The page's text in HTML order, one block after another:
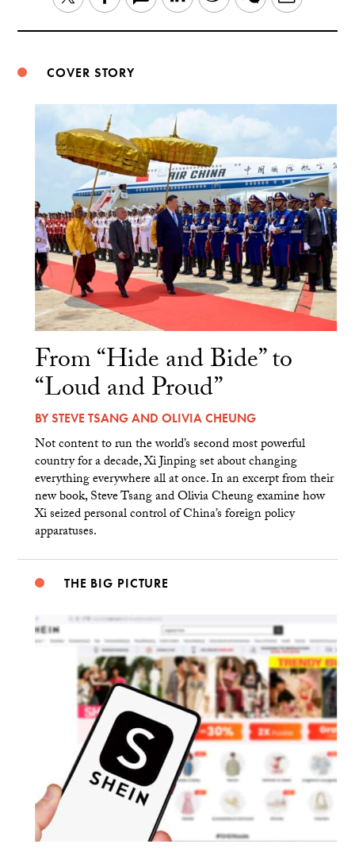
COVER STORY
From “Hide and Bide” to
“Loud and Proud”
BYSTEVE TSANGAND OLIVIA CHEUNG
Not content to run the world’s second most powerful
country for a decade, Xi Jinping set about changing
everything everywhere all at once. In an excerpt from their
new book, Steve Tsang and Olivia Cheung examine how
Xi seized personal control of China’s foreign policy
apparatuses.
THE BIG PICTURE